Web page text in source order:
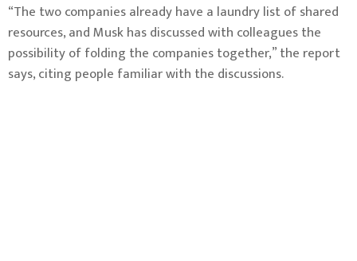
“The two companies already have a laundry list of shared
resources, and Musk has discussed with colleagues the
possibility of folding the companies together,” the report
says, citing people familiar with the discussions.